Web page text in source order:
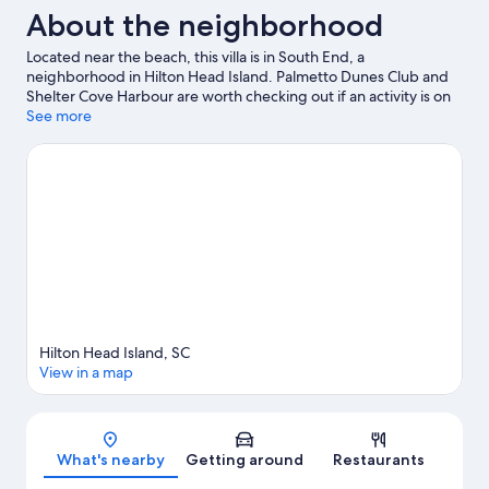
About the neighborhood
Located near the beach, this villa is in South End, a
neighborhood in Hilton Head Island. Palmetto Dunes Club and
Shelter Cove Harbour are worth checking out if an activity is on
the agenda, while those wishing to experience the area's natural
Sandbox and Legendary Golf are also worth visiting. Discover
See more
Map
Hilton Head Island, SC
View in a map
What's nearby Getting around Restaurants